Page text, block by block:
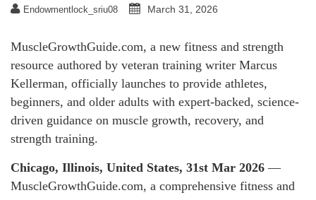
Endowmentlock_sriu08 March 31, 2026
MuscleGrowthGuide.com, a new fitness and strength
resource authored by veteran training writer Marcus
Kellerman, officially launches to provide athletes,
beginners, and older adults with expert-backed, science-
driven guidance on muscle growth, recovery, and
strength training.
Chicago, Illinois, United States, 31st Mar 2026 —
MuscleGrowthGuide.com, a comprehensive fitness and